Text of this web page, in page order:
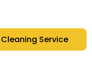
Service